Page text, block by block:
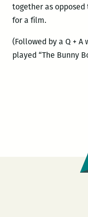
together as
for a film.
(Followed by a Q +
played “The Bunny